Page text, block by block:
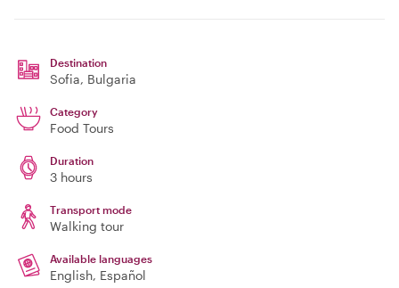
Destination
Sofia, Bulgaria
Category
Food Tours
Duration
3 hours
Transport mode
Walking tour
Available languages
English, Español